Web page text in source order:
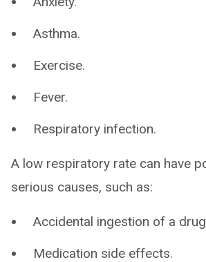
Asthma.
Exercise.
Fever.
Respiratory infection.
A low respiratory rate can have
serious causes, such as:
Accidental ingestion of a
Medication side effects.